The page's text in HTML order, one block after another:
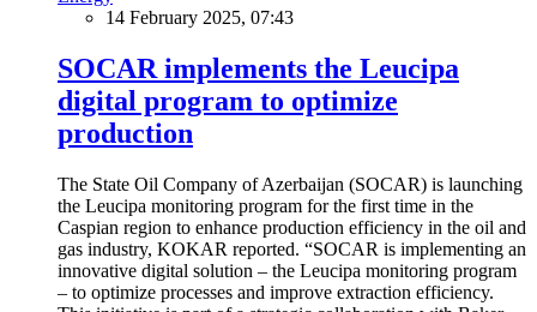
14 February 2025, 07:43
SOCAR implements the Leucipa
digital program to optimize
production
The State Oil Company of Azerbaijan (SOCAR) is launching
the Leucipa monitoring program for the first time in the
Caspian region to enhance production efficiency in the oil and
gas industry, KOKAR reported. “SOCAR is implementing an
innovative digital solution – the Leucipa monitoring program
– to optimize processes and improve extraction efficiency.